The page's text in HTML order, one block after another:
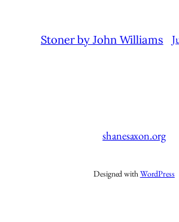
Stoner by John Williams
shanesaxon.org
Designed withWordPress